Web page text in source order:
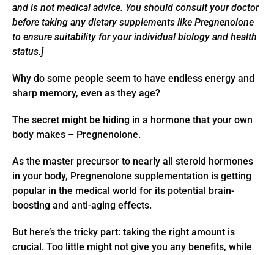
and is not medical advice. You should consult your doctor
before taking any dietary supplements like Pregnenolone
to ensure suitability for your individual biology and health
status.]
Why do some people seem to have endless energy and
sharp memory, even as they age?
The secret might be hiding in a hormone that your own
body makes – Pregnenolone.
As the master precursor to nearly all steroid hormones
in your body, Pregnenolone supplementation is getting
popular in the medical world for its potential brain-
boosting and anti-aging effects.
But here’s the tricky part: taking the right amount is
crucial. Too little might not give you any benefits, while